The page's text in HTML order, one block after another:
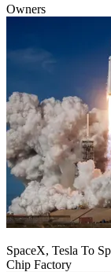
Owners
SpaceX, Tesla To
Chip Factory